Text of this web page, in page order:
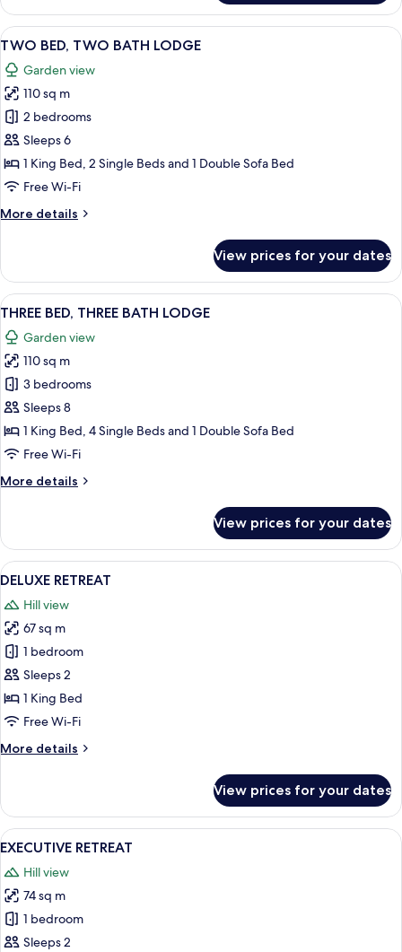
BED,
TWO
BATH
View
all
photos
for
TWO
BED,
TWO
BATH
A modern living room with a grey
7
TWO BED, TWO BATH LODGE
Garden view
110 sq m
2 bedrooms
Sleeps 6
1 King Bed, 2 Single Beds and 1 Double Sofa Bed
Free Wi-Fi
More details
More
BED,
TWO
BATH
View prices for your dates
View
all
photos
for
THREE
BED,
THREE
BATH
A modern living room with a grey
8
THREE BED, THREE BATH LODGE
Garden view
110 sq m
3 bedrooms
Sleeps 8
1 King Bed, 4 Single Beds and 1 Double Sofa Bed
Free Wi-Fi
More details
More
BED,
THREE
BATH
View prices for your dates
View
all
photos
for
DELUXE
RETREAT
8
DELUXE RETREAT
Hill view
67 sq m
1 bedroom
Sleeps 2
1 King Bed
Free Wi-Fi
More details
More
RETREAT
View prices for your dates
View
all
photos
for
EXECUTIVE
RETREAT
A hotel room with a large bed, a
8
EXECUTIVE RETREAT
Hill view
74 sq m
1 bedroom
Sleeps 2